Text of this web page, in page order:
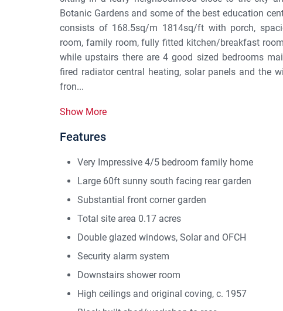
Botanic Gardens and some of the best education
consists of 168.5sq/m 1814sq/ft with porch,
room, family room, fully fitted kitchen/breakfast
while upstairs there are 4 good sized bedrooms
fired radiator central heating, solar panels and the
fron...
Show More
Features
Very Impressive 4/5 bedroom family home
Large 60ft sunny south facing rear garden
Substantial front corner garden
Total site area 0.17 acres
Double glazed windows, Solar and OFCH
Security alarm system
Downstairs shower room
High ceilings and original coving, c. 1957